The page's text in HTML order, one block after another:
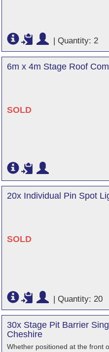
| Quantity: 2
6m x 4m Stage Roof
SOLD
20x Individual Pin Spot
SOLD
| Quantity: 20
30x Stage Pit Barrier
Cheshire
Whether positioned at the front